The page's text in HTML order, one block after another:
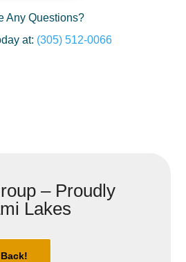
Any Questions?
at: (305) 512-0066
– Proudly
Lakes